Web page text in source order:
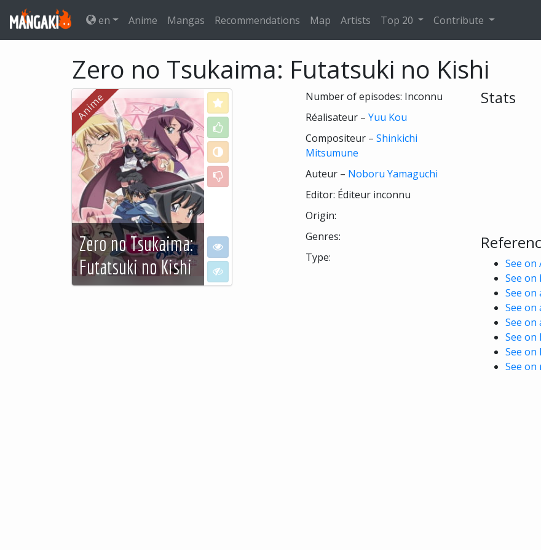
en Anime Mangas Recommendations Map Artists Top 20 Contribute
Zero no Tsukaima: Futatsuki no Kishi
Zero no Tsukaima:
Futatsuki no Kishi
Love
Like
Neutral
Dislike
I want to see
I don't want to see
Number of episodes: Inconnu
Réalisateur – Yuu Kou
Compositeur – Shinkichi
Mitsumune
Auteur – Noboru Yamaguchi
Editor: Éditeur inconnu
Origin:
Genres:
Type:
Stats
See on
See on
See on
See on
See on
See on
See on
See on